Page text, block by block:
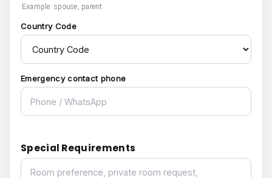
Example: spouse, parent.
Country Code
Emergency contact phone
Special Requirements
Special Requirements